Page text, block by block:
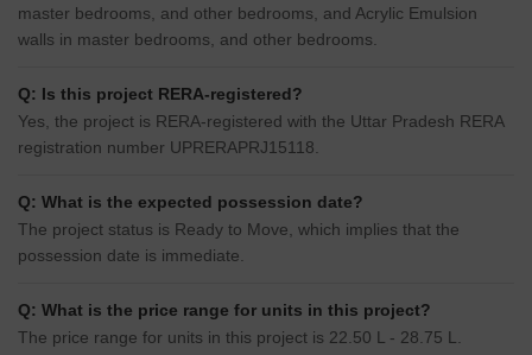
master bedrooms, and other bedrooms, and Acrylic Emulsion
walls in master bedrooms, and other bedrooms.
Q: Is this project RERA-registered?
Yes, the project is RERA-registered with the Uttar Pradesh RERA
registration number UPRERAPRJ15118.
Q: What is the expected possession date?
The project status is Ready to Move, which implies that the
possession date is immediate.
Q: What is the price range for units in this project?
The price range for units in this project is 22.50 L - 28.75 L.